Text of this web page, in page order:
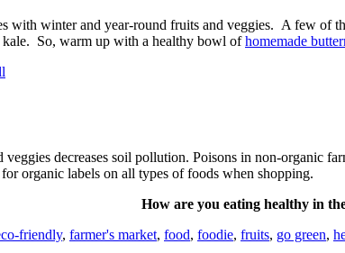
with winter and year-round fruits and veggies. A few of
kale. So, warm up with a healthy bowl ofhomemade
decreases soil pollution. Poisons in non-organic
organic labels on all types of foods when shopping.
How are you eating healthy in
friendly, farmer's market, food, foodie, fruits, go green,